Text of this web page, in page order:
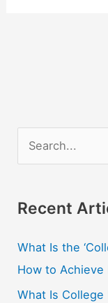
r
h
f
o
Recent
What Is the
How to Achieve
What Is